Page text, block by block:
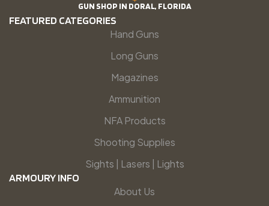
GUN SHOP IN DORAL, FLORIDA
FEATURED CATEGORIES
Hand Guns
Long Guns
Magazines
Ammunition
NFA Products
Shooting Supplies
Sights | Lasers | Lights
ARMOURY INFO
About Us